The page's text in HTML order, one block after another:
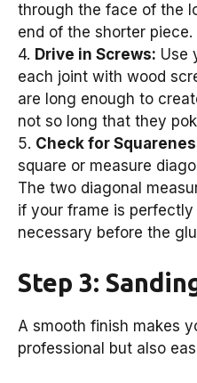
through the face of the
end of the shorter piece.
4. Drive in Screws: Use
each joint with wood
are long enough to
not so long that they
5. Check for
square or measure
The two diagonal
if your frame is
necessary before the
Step 3:
A smooth finish makes
professional but also